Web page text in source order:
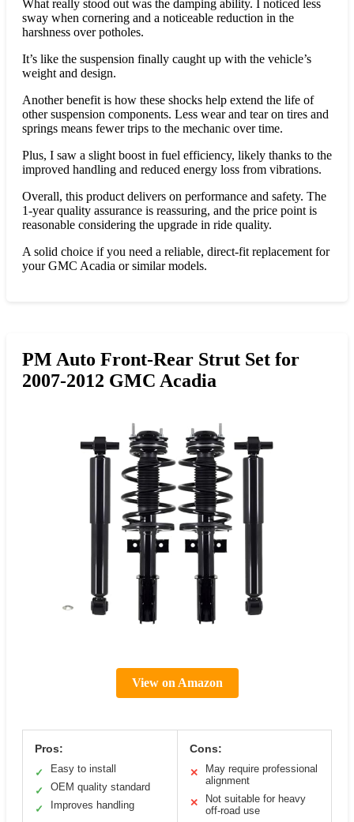
What really stood out was the damping ability. I noticed less
sway when cornering and a noticeable reduction in the
harshness over potholes.
It’s like the suspension finally caught up with the vehicle’s
weight and design.
Another benefit is how these shocks help extend the life of
other suspension components. Less wear and tear on tires and
springs means fewer trips to the mechanic over time.
Plus, I saw a slight boost in fuel efficiency, likely thanks to the
improved handling and reduced energy loss from vibrations.
Overall, this product delivers on performance and safety. The
1-year quality assurance is reassuring, and the price point is
reasonable considering the upgrade in ride quality.
A solid choice if you need a reliable, direct-fit replacement for
your GMC Acadia or similar models.
PM Auto Front-Rear Strut Set for
2007-2012 GMC Acadia
View on Amazon
Pros:
✓
Easy to install
✓
OEM quality standard
✓
Improves handling
Cons:
✕
May require professional
alignment
✕
Not suitable for heavy
off-road use